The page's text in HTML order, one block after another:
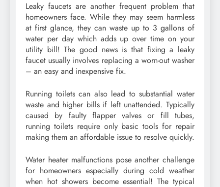
Leaky faucets are another frequent problem that
homeowners face. While they may seem harmless
at first glance, they can waste up to 3 gallons of
water per day which adds up over time on your
utility bill! The good news is that fixing a leaky
faucet usually involves replacing a worn-out washer
– an easy and inexpensive fix.
Running toilets can also lead to substantial water
waste and higher bills if left unattended. Typically
caused by faulty flapper valves or fill tubes,
running toilets require only basic tools for repair
making them an affordable issue to resolve quickly.
Water heater malfunctions pose another challenge
for homeowners especially during cold weather
when hot showers become essential! The typical